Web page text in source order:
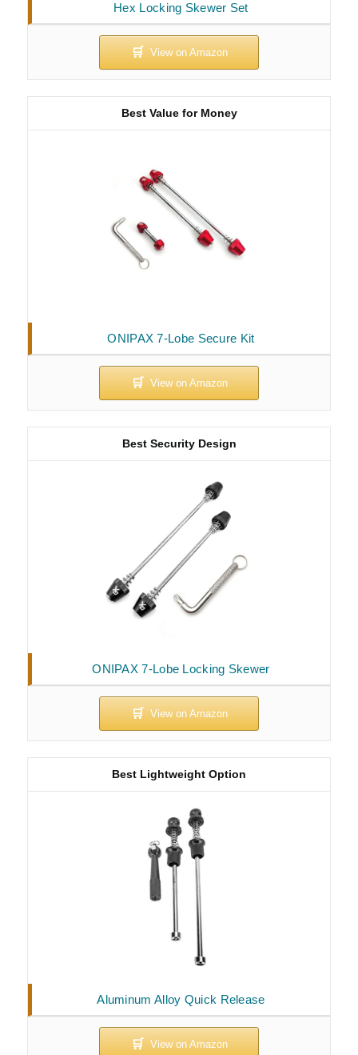
Hex Locking Skewer Set
ONIPAX 7-Lobe Secure Kit
Best Value for Money
ONIPAX 7-Lobe Locking Skewer
Best Security Design
Aluminum Alloy Quick Release
Best Lightweight Option